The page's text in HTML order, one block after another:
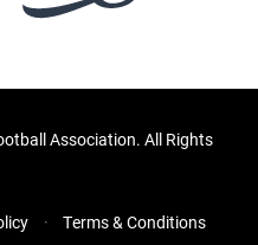
Association. All Rights
Terms & Conditions